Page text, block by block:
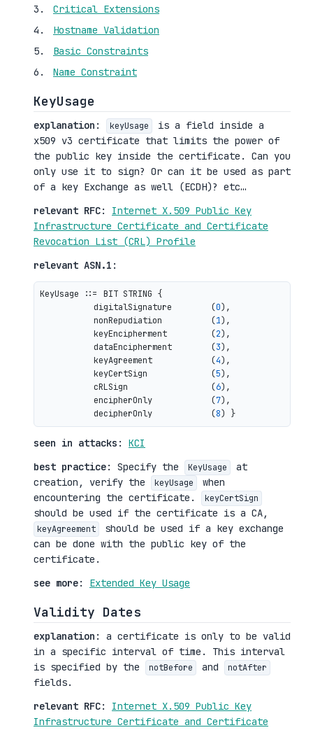
Critical Extensions
Hostname Validation
Basic Constraints
Name Constraint
KeyUsage
explanation : keyUsage
is a field inside a
x509 v3 certificate that limits the power of
the public key inside the certificate. Can you
only use it to sign? Or can it be used as part
of a key Exchange as well (ECDH)? etc…
relevant RFC: Internet X.509 Public Key
Infrastructure Certificate and Certificate
Revocation List (CRL) Profile
relevant ASN.1 :
KeyUsage ::= BIT STRING {
           digitalSignature        (
0),
           nonRepudiation          (
1),
           keyEncipherment         (
2),
           dataEncipherment        (
3),
           keyAgreement            (
4),
           keyCertSign             (
5),
           cRLSign                 (
6),
           encipherOnly            (
7),
           decipherOnly            (
8
seen in attacks : KCI
best practice: Specify the KeyUsage
at
creation, verify the
keyUsage
when
encountering the certificate.
keyCertSign
should be used if the certificate is a CA,
keyAgreement
should be used if a key exchange
can be done with the public key of the
certificate.
see more: Extended Key Usage
Validity Dates
explanation : a certificate is only to be valid
in a specific interval of time. This interval
is specified by the
notBefore and notAfter
fields.
relevant RFC: Internet X.509 Public Key
Infrastructure Certificate and Certificate